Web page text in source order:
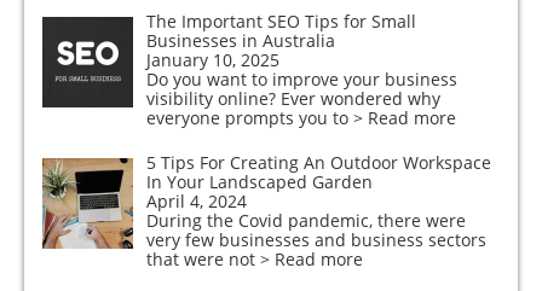
The Important SEO Tips for Small
Businesses in Australia
January 10, 2025
Do you want to improve your business
visibility online? Ever wondered why
everyone prompts you to > Read more
5 Tips For Creating An Outdoor Workspace
In Your Landscaped Garden
April 4, 2024
During the Covid pandemic, there were
very few businesses and business sectors
that were not > Read more